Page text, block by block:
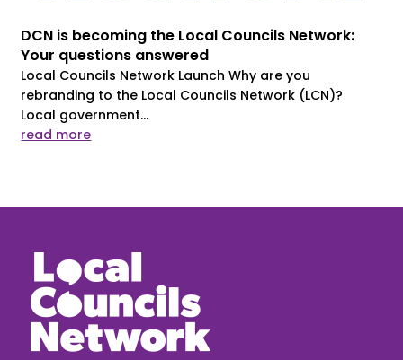
DCN is becoming the Local Councils Network:
Your questions answered
Local Councils Network Launch Why are you
rebranding to the Local Councils Network (LCN)?
Local government...
read more